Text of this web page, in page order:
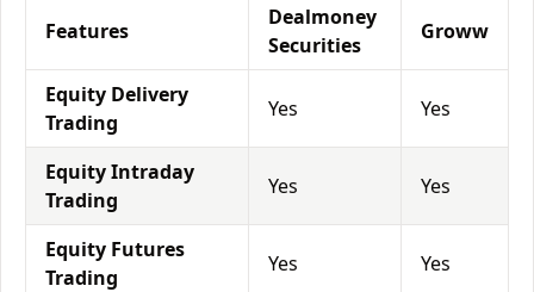
Features
Dealmoney
Securities
Groww
Equity Delivery
Trading
Yes Yes
Equity Intraday
Trading
Yes Yes
Equity Futures
Trading
Yes Yes